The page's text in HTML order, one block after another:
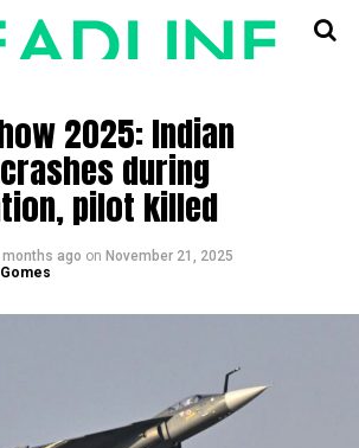
2025: Indian
during
pilot killed
months ago on November 21, 2025